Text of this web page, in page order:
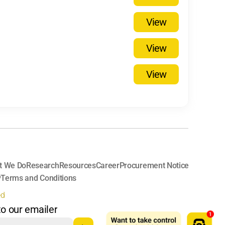
View
View
View
We DoResearchResourcesCareerProcurement Notice
Terms and Conditions
our emailer